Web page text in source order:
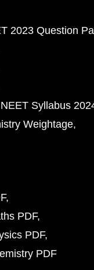
2023 Question
NEET Syllabus
Weightage
PDF
PDF
PDF